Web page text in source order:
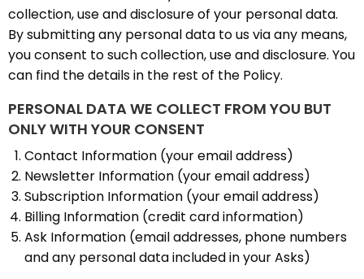
collection, use and disclosure of your personal data.
By submitting any personal data to us via any means,
you consent to such collection, use and disclosure. You
can find the details in the rest of the Policy.
PERSONAL DATA WE COLLECT FROM YOU BUT
ONLY WITH YOUR CONSENT
Contact Information (your email address)
Newsletter Information (your email address)
Subscription Information (your email address)
Billing Information (credit card information)
Ask Information (email addresses, phone numbers
and any personal data included in your Asks)